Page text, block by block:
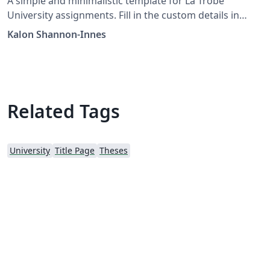
University assignments. Fill in the custom details in
main.tex, then create and include pages.
Kalon Shannon-Innes
Related Tags
University Title Page Theses